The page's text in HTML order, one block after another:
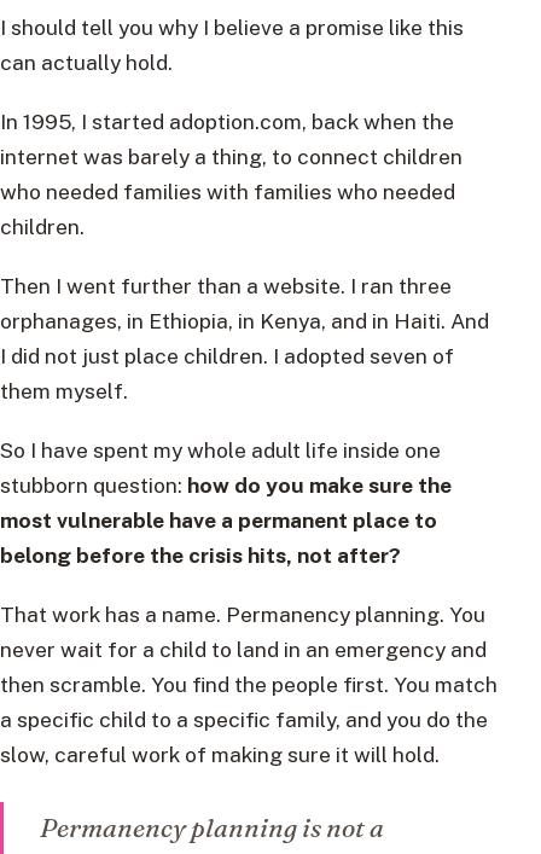
I should tell you why I believe a promise like this
can actually hold.
In 1995, I started adoption.com, back when the
internet was barely a thing, to connect children
who needed families with families who needed
children.
Then I went further than a website. I ran three
orphanages, in Ethiopia, in Kenya, and in Haiti. And
I did not just place children. I adopted seven of
them myself.
So I have spent my whole adult life inside one
stubborn question: how do you make sure the
most vulnerable have a permanent place to
belong before the crisis hits, not after?
That work has a name. Permanency planning. You
never wait for a child to land in an emergency and
then scramble. You find the people first. You match
a specific child to a specific family, and you do the
slow, careful work of making sure it will hold.
Permanency planning is not a